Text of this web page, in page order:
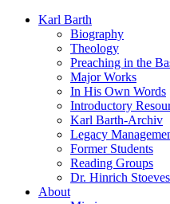
Karl Barth
Biography
Theology
Preaching in the
Major Works
In His Own Words
Introductory
Karl Barth-Archiv
Legacy
Former Students
Reading Groups
Dr. Hinrich
About